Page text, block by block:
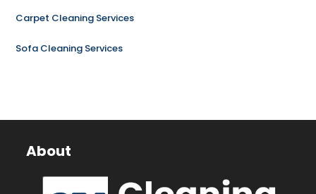
Carpet Cleaning Services
Sofa Cleaning Services
About